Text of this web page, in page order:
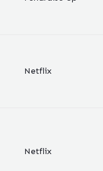
Netflix
Netflix